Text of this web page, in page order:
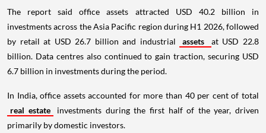
The report said office assets attracted USD 40.2 billion in
investments across the Asia Pacific region during H1 2026, followed
by retail at USD 26.7 billion and industrial
assets
at USD 22.8
billion. Data centres also continued to gain traction, securing USD
6.7 billion in investments during the period.
In India, office assets accounted for more than 40 per cent of total
real estate
investments during the first half of the year, driven
primarily by domestic investors.